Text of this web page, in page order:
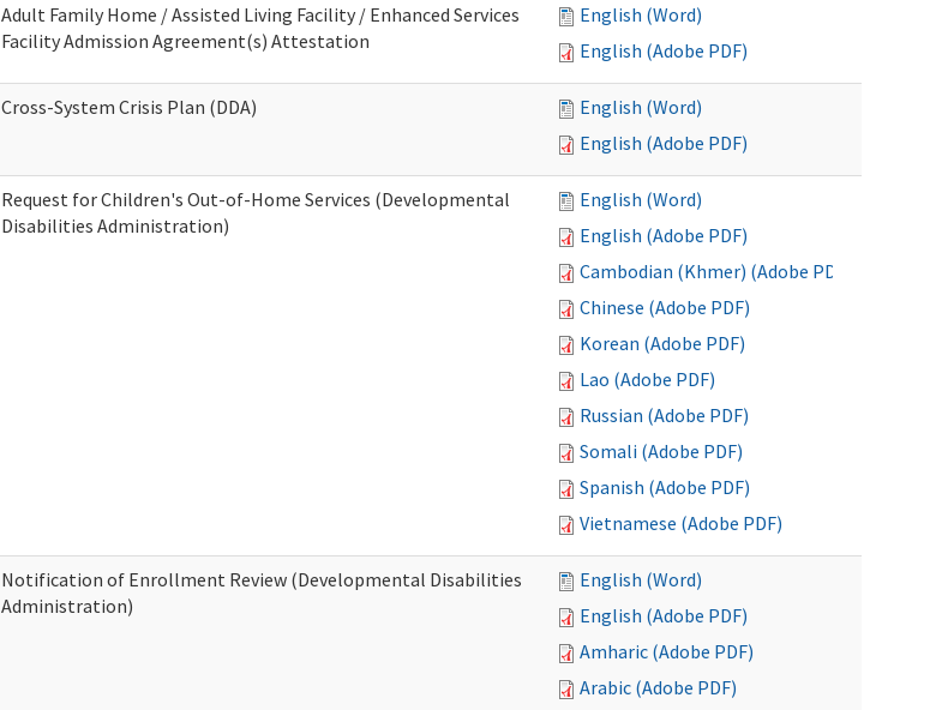
Adult Family Home / Assisted Living Facility / Enhanced Services
Facility Admission Agreement(s) Attestation
English (Word)
English (Adobe PDF)
Cross-System Crisis Plan (DDA)
English (Word)
English (Adobe PDF)
Request for Children's Out-of-Home Services (Developmental
Disabilities Administration)
English (Word)
English (Adobe PDF)
Cambodian (Khmer) (Adobe PDF)
Chinese (Adobe PDF)
Korean (Adobe PDF)
Lao (Adobe PDF)
Russian (Adobe PDF)
Somali (Adobe PDF)
Spanish (Adobe PDF)
Vietnamese (Adobe PDF)
Notification of Enrollment Review (Developmental Disabilities
Administration)
English (Word)
English (Adobe PDF)
Amharic (Adobe PDF)
Arabic (Adobe PDF)